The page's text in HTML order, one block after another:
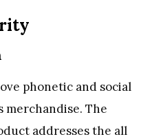
phonetic and social
merchandise. The
addresses the all